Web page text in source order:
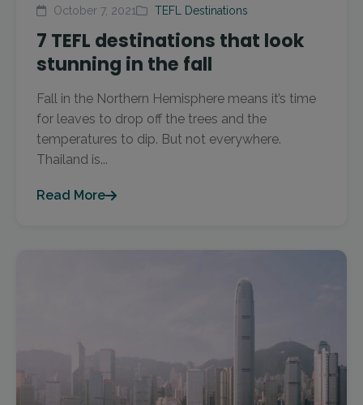
October 7, 2021 TEFL Destinations
7 TEFL destinations that look
stunning in the fall
Fall in the Northern Hemisphere means it’s time
for leaves to drop off the trees and the
temperatures to dip. But not everywhere.
Thailand is...
Read More